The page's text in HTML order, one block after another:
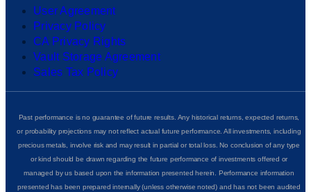
User Agreement
Privacy Policy
CA Privacy Rights
Vault Storage Agreement
Sales Tax Policy
Past performance is no guarantee of future results. Any historical returns, expected returns,
or probability projections may not reflect actual future performance. All investments, including
precious metals, involve risk and may result in partial or total loss. No conclusion of any type
or kind should be drawn regarding the future performance of investments offered or
managed by us based upon the information presented herein. Performance information
presented has been prepared internally (unless otherwise noted) and has not been audited